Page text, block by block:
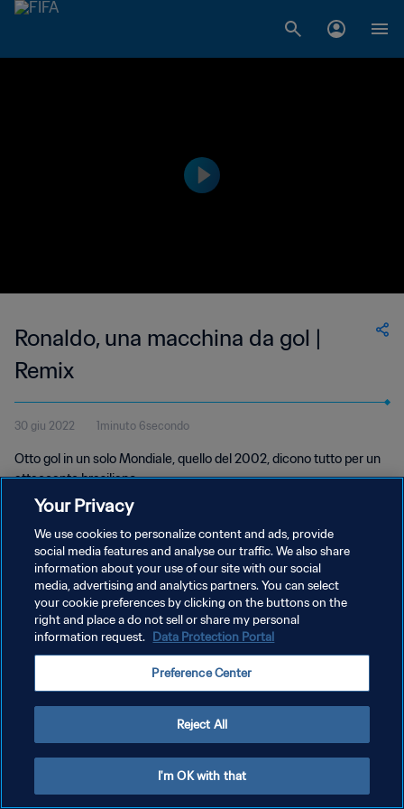
Ronaldo, una macchina da gol |
Remix
30 giu 2022 1minuto 6secondo
Otto gol in un solo Mondiale, quello del 2002, dicono tutto per un
attaccante brasiliano.
PRIVACY POLICY
TERMINI DI SERVIZIO
GESTISCI LE TUE PREFERENZE PER I COOKIES
Your Privacy
We use cookies to personalize content and ads, provide
social media features and analyse our traffic. We also share
information about your use of our site with our social
media, advertising and analytics partners. You can select
your cookie preferences by clicking on the buttons on the
right and place a do not sell or share my personal
information request. Data Protection Portal
Preference Center
Reject All
I'm OK with that